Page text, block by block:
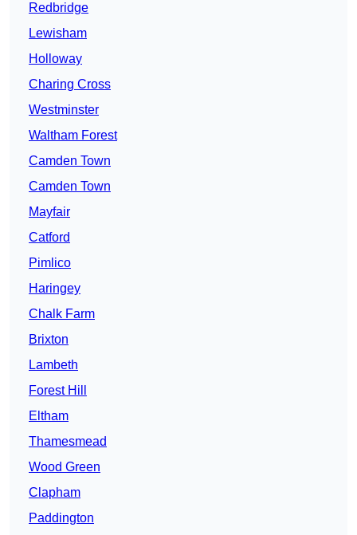
Redbridge
Lewisham
Holloway
Charing Cross
Westminster
Waltham Forest
Camden Town
Camden Town
Mayfair
Catford
Pimlico
Haringey
Chalk Farm
Brixton
Lambeth
Forest Hill
Eltham
Thamesmead
Wood Green
Clapham
Paddington